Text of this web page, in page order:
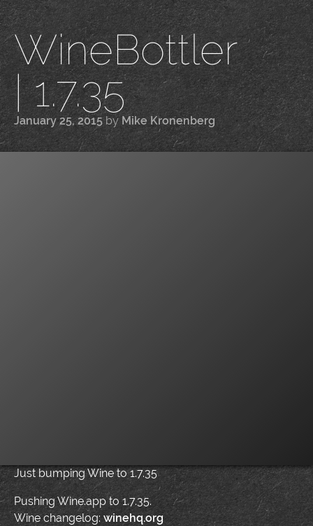
WineBottler
| 1.7.35
January 25, 2015byMike Kronenberg
Just bumping Wine to 1.7.35
Pushing Wine.app to 1.7.35.
Wine changelog: winehq.org